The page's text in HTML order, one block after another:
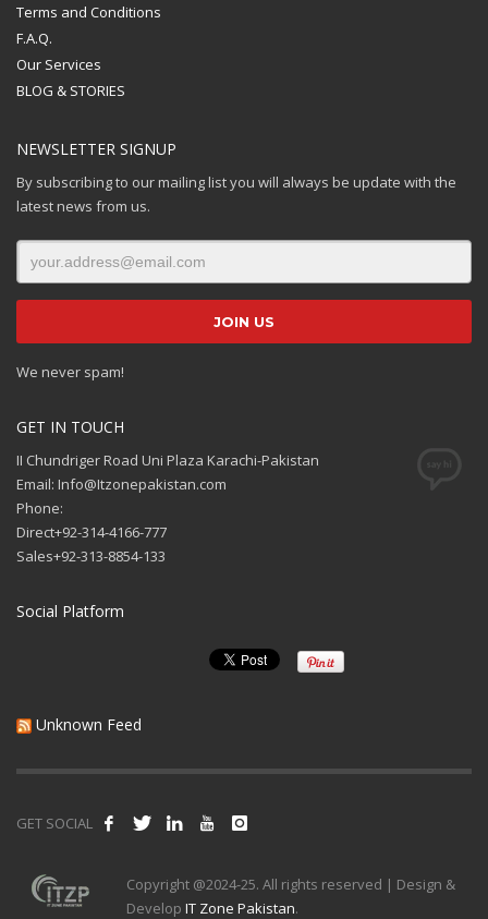
Terms and Conditions
F.A.Q.
Our Services
BLOG & STORIES
NEWSLETTER SIGNUP
By subscribing to our mailing list you will always be update with the
latest news from us.
We never spam!
GET IN TOUCH
II Chundriger Road Uni Plaza Karachi-Pakistan
Email: Info@Itzonepakistan.com
Phone:
Direct+92-314-4166-777
Sales+92-313-8854-133
Social Platform
Unknown Feed
GET SOCIAL
Copyright @2024-25. All rights reserved | Design &
Develop IT Zone Pakistan.